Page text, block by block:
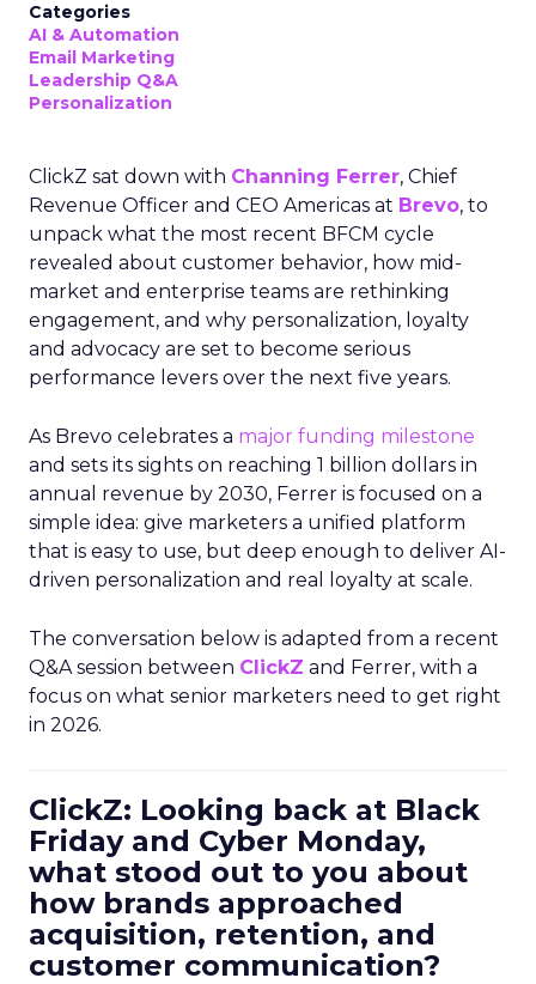
Categories
AI & Automation
Email Marketing
Leadership Q&A
Personalization
ClickZ sat down with Channing Ferrer, Chief
Revenue Officer and CEO Americas at Brevo, to
unpack what the most recent BFCM cycle
revealed about customer behavior, how mid-
market and enterprise teams are rethinking
engagement, and why personalization, loyalty
and advocacy are set to become serious
performance levers over the next five years.
As Brevo celebrates a major funding milestone
and sets its sights on reaching 1 billion dollars in
annual revenue by 2030, Ferrer is focused on a
simple idea: give marketers a unified platform
that is easy to use, but deep enough to deliver AI-
driven personalization and real loyalty at scale.
The conversation below is adapted from a recent
Q&A session between ClickZ and Ferrer, with a
focus on what senior marketers need to get right
in 2026.
ClickZ: Looking back at Black
Friday and Cyber Monday,
what stood out to you about
how brands approached
acquisition, retention, and
customer communication?